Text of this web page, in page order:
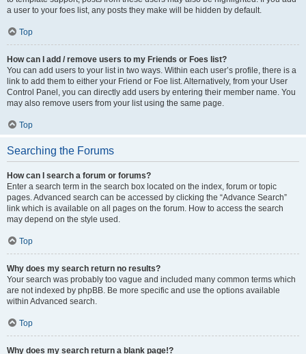
a user to your foes list, any posts they make will be hidden by default.
Top
How can I add / remove users to my Friends or Foes list?
You can add users to your list in two ways. Within each user’s profile, there is a
link to add them to either your Friend or Foe list. Alternatively, from your User
Control Panel, you can directly add users by entering their member name. You
may also remove users from your list using the same page.
Top
Searching the Forums
How can I search a forum or forums?
Enter a search term in the search box located on the index, forum or topic
pages. Advanced search can be accessed by clicking the “Advance Search”
link which is available on all pages on the forum. How to access the search
may depend on the style used.
Top
Why does my search return no results?
Your search was probably too vague and included many common terms which
are not indexed by phpBB. Be more specific and use the options available
within Advanced search.
Top
Why does my search return a blank page!?